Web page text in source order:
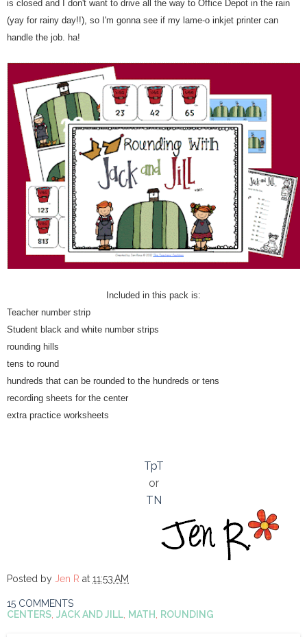
is closed and I don't want to drive all the way to Office Depot in the rain
(yay for rainy day!!), so I'm gonna see if my lame-o inkjet printer can
handle the job. ha!
Included in this pack is:
Teacher number strip
Student black and white number strips
rounding hills
tens to round
hundreds that can be rounded to the hundreds or tens
recording sheets for the center
extra practice worksheets
TpT
or
TN
Posted by Jen R at 11:53 AM
15 COMMENTS
CENTERS JACK AND JILL MATH ROUNDING